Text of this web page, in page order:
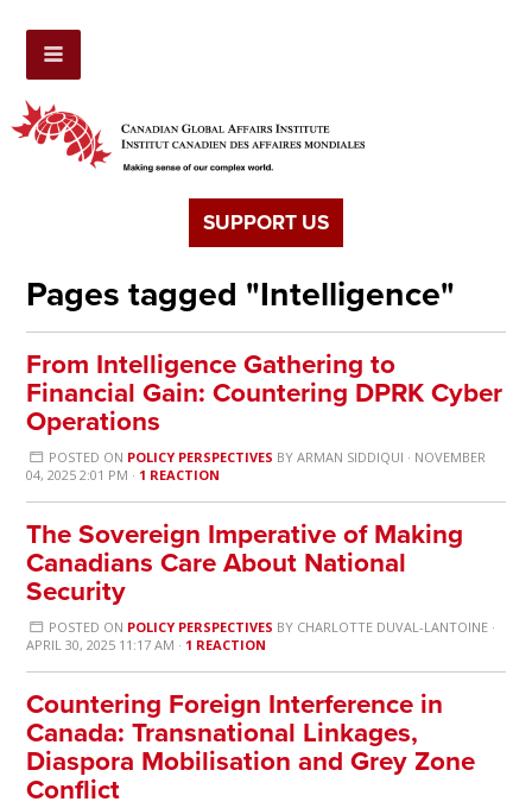
SUPPORT US
Pages tagged "Intelligence"
From Intelligence Gathering to
Financial Gain: Countering DPRK Cyber
Operations
POSTED ON POLICY PERSPECTIVES BY ARMAN SIDDIQUI · NOVEMBER
04, 2025 2:01 PM · 1 REACTION
The Sovereign Imperative of Making
Canadians Care About National
Security
POSTED ON POLICY PERSPECTIVES BY CHARLOTTE DUVAL-LANTOINE·
APRIL 30, 2025 11:17 AM · 1 REACTION
Countering Foreign Interference in
Canada: Transnational Linkages,
Diaspora Mobilisation and Grey Zone
Conflict